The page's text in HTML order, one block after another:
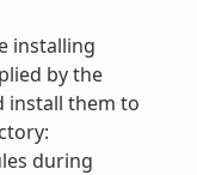
installing
by the
install them to
during